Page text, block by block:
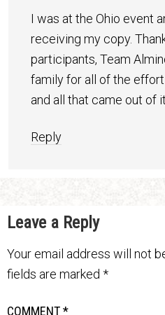
I was at the Ohio event
receiving my copy.
participants, Team
family for all of the
and all that came out of
Reply
Leave a Reply
Your email address will not
fields are marked *
COMMENT*